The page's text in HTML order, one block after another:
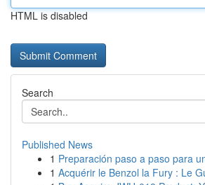
HTML is disabled
Search
Published News
1 Preparación paso a paso para
1 Acquérir le Benzol la Fury : Le